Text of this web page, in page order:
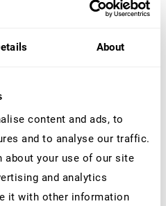
About
content and ads, to
and to analyse our traffic.
about your use of our site
and analytics
it with other information
- 7.2
in
Services,
Hot
News
9.8